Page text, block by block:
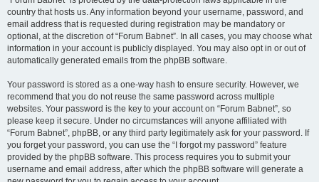
country that hosts us. Any information beyond your username, password, and
email address that is requested during registration may be mandatory or
optional, at the discretion of “Forum Babnet”. In all cases, you may choose what
information in your account is publicly displayed. You may also opt in or out of
automatically generated emails from the phpBB software.
Your password is stored as a one-way hash to ensure security. However, we
recommend that you do not reuse the same password across multiple
websites. Your password is the key to your account on “Forum Babnet”, so
please keep it secure. Under no circumstances will anyone affiliated with
“Forum Babnet”, phpBB, or any third party legitimately ask for your password. If
you forget your password, you can use the “I forgot my password” feature
provided by the phpBB software. This process requires you to submit your
username and email address, after which the phpBB software will generate a